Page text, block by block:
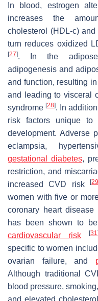
In blood, estrogen
increases the
cholesterol (HDL-c)
turn reduces oxidized
[27]. In the adipose
adipogenesis and
and function, resulting
and leading to visceral
syndrome [28]. In
risk factors unique to
development. Adverse
eclampsia,
gestational diabetes,
restriction, and
increased CVD risk[
women with five or
coronary heart disease
has been shown to
cardiovascular risk
[31]
specific to women
ovarian failure, and
Although traditional
blood pressure,
and elevated